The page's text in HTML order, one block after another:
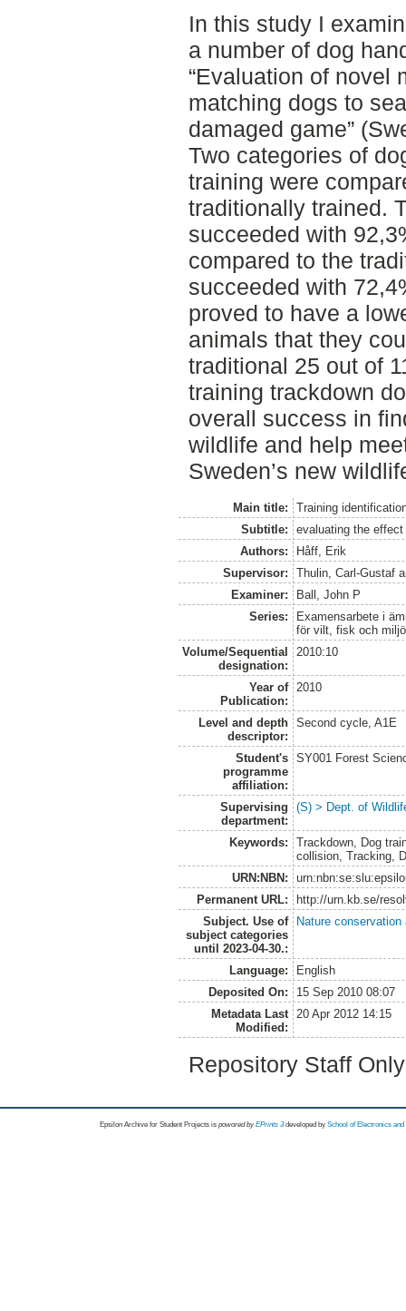
In this study I
a number of dog
“Evaluation of novel
matching dogs to
damaged game”
Two categories of
training were
traditionally trained.
succeeded with
compared to the
succeeded with
proved to have a
animals that they
traditional 25 out of
training trackdown
overall success in
wildlife and help
Sweden’s new
Main title:
Training
Subtitle:
evaluating the
Authors:
Håff, Erik
Supervisor:
Thulin, Carl-Gustaf
Examiner:
Ball, John P
Series:
Examensarbete i
för vilt, fisk och miljö
Volume/Sequential
designation:
2010:10
Year of
Publication:
2010
Level and depth
descriptor:
Second cycle, A1E
Student's
programme
affiliation:
SY001 Forest
Supervising
department:
(S) > Dept. of
Keywords:
Trackdown, Dog
collision, Tracking,
URN:NBN:
Permanent URL:
http://urn.kb.se/
Subject. Use of
subject categories
until 2023-04-30.:
Nature
Language:
English
Deposited On:
15 Sep 2010 08:07
Metadata Last
Modified:
20 Apr 2012 14:15
Repository Staff
Epsilon Archive for Student Projects is powored byEPrints 3 developed by School of Electronics